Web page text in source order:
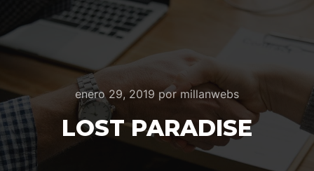
enero 29, 2019 por millanwebs
LOST PARADISE